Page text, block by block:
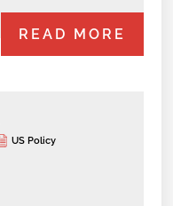
READ MORE
US Policy